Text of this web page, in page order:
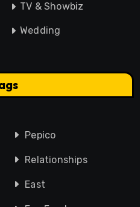
TV & Showbiz
Wedding
Pepico
Relationships
East